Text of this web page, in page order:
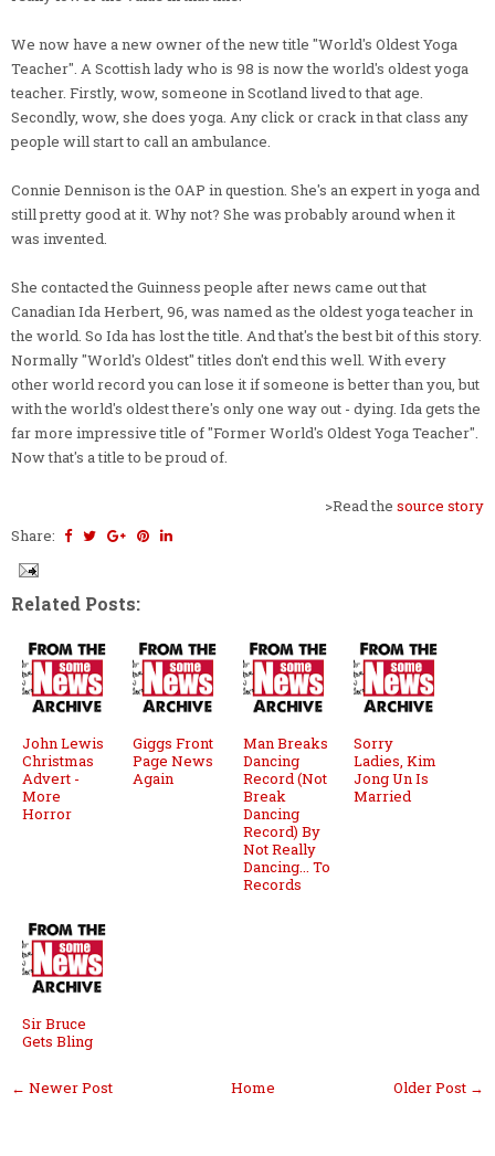
We now have a new owner of the new title "World's Oldest Yoga
Teacher". A Scottish lady who is 98 is now the world's oldest yoga
teacher. Firstly, wow, someone in Scotland lived to that age.
Secondly, wow, she does yoga. Any click or crack in that class any
people will start to call an ambulance.
Connie Dennison is the OAP in question. She's an expert in yoga and
still pretty good at it. Why not? She was probably around when it
was invented.
She contacted the Guinness people after news came out that
Canadian Ida Herbert, 96, was named as the oldest yoga teacher in
the world. So Ida has lost the title. And that's the best bit of this story.
Normally "World's Oldest" titles don't end this well. With every
other world record you can lose it if someone is better than you, but
with the world's oldest there's only one way out - dying. Ida gets the
far more impressive title of "Former World's Oldest Yoga Teacher".
Now that's a title to be proud of.
>Read the source story
Share:
Related Posts:
John Lewis
Christmas
Advert -
More
Horror
Giggs Front
Page News
Again
Man Breaks
Dancing
Record (Not
Break
Dancing
Record) By
Not Really
Dancing... To
Records
Sorry
Ladies, Kim
Jong Un Is
Married
Sir Bruce
Gets Bling
← Newer Post Older Post →
Home